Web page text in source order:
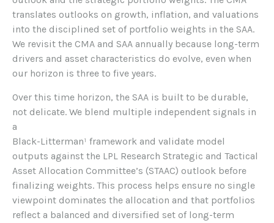
translates outlooks on growth, inflation, and valuations
into the disciplined set of portfolio weights in the SAA.
We revisit the CMA and SAA annually because long-term
drivers and asset characteristics do evolve, even when
our horizon is three to five years.
Over this time horizon, the SAA is built to be durable,
not delicate. We blend multiple independent signals in
a
Black-Litterman¹ framework and validate model
outputs against the LPL Research Strategic and Tactical
Asset Allocation Committee’s (STAAC) outlook before
finalizing weights. This process helps ensure no single
viewpoint dominates the allocation and that portfolios
reflect a balanced and diversified set of long-term